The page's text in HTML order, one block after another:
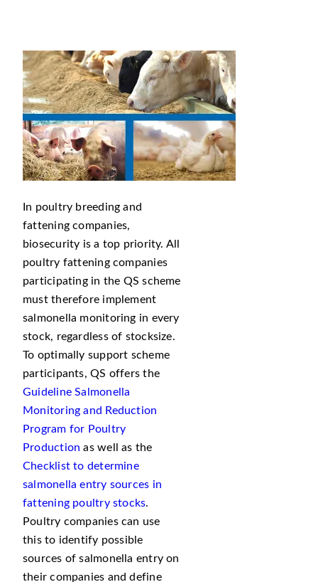
In poultry breeding and
fattening companies,
biosecurity is a top priority. All
poultry fattening companies
participating in the QS scheme
must therefore implement
salmonella monitoring in every
stock, regardless of stocksize.
To optimally support scheme
participants, QS offers the
Guideline Salmonella
Monitoring and Reduction
Program for Poultry
Production as well as the
Checklist to determine
salmonella entry sources in
fattening poultry stocks.
Poultry companies can use
this to identify possible
sources of salmonella entry on
their companies and define